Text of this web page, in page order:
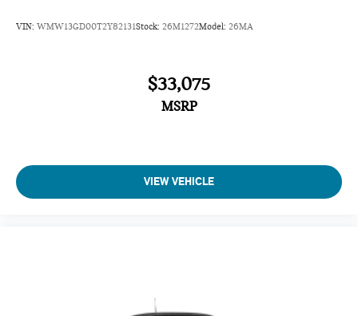
VIN: WMW13GD00T2Y82131Stock: 26M1272Model: 26MA
$33,075
MSRP
VIEW VEHICLE